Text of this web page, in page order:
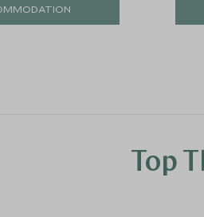
Top